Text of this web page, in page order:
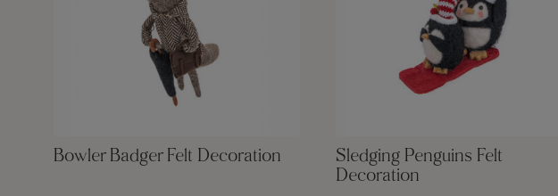
Bowler Badger Felt Decoration
Sledging Penguins Felt
Decoration